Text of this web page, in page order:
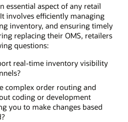
essential aspect of any retail
involves efficiently managing
inventory, and ensuring timely
replacing their OMS, retailers
questions:
real-time inventory visibility
complex order routing and
coding or development
you to make changes based